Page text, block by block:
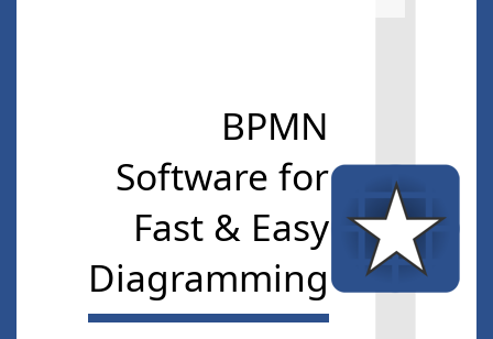
BPMN
Software for
Fast & Easy
Diagramming